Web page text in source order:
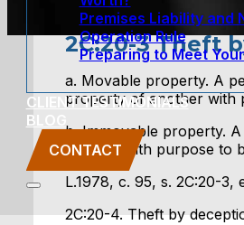
Premises Liability and
Operation Rule
Preparing to Meet
CLIENT TESTIMONIALS
BLOG
CONTACT
2C:20-3 Theft
a. Movable property. A
property of another with
b. Immovable property.
another with purpose to
L.1978, c. 95, s. 2C:20-3,
2C:20-4. Theft by